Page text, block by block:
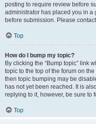
posting to require review before
administrator has placed you in a
before submission. Please
Top
How do I bump my topic?
By clicking the “Bump topic” link
topic to the top of the forum on
then topic bumping may be
has not yet been reached. It is
replying to it, however, be sure to
Top